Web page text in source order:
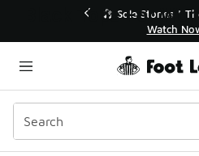
🛍️ Buy Online, Pick-
Get Your
Categories
Black Tops For